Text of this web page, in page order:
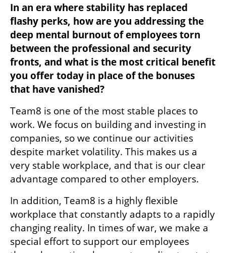
In an era where stability has replaced
flashy perks, how are you addressing the
deep mental burnout of employees torn
between the professional and security
fronts, and what is the most critical benefit
you offer today in place of the bonuses
that have vanished?
Team8 is one of the most stable places to
work. We focus on building and investing in
companies, so we continue our activities
despite market volatility. This makes us a
very stable workplace, and that is our clear
advantage compared to other employers.
In addition, Team8 is a highly flexible
workplace that constantly adapts to a rapidly
changing reality. In times of war, we make a
special effort to support our employees